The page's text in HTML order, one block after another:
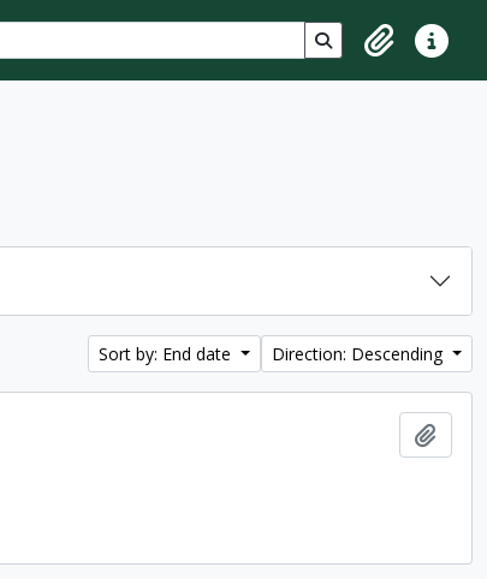
Search in browse
ClipboardQuick
Sort by: End date Direction: Descending